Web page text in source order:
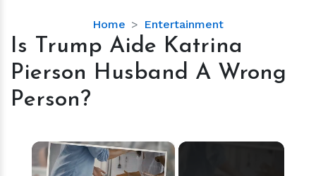
Home Entertainment
Is
Trump
Katrina
Wrong
Person?
Is Trump Aide Katrina
Pierson Husband A Wrong
Person?
×